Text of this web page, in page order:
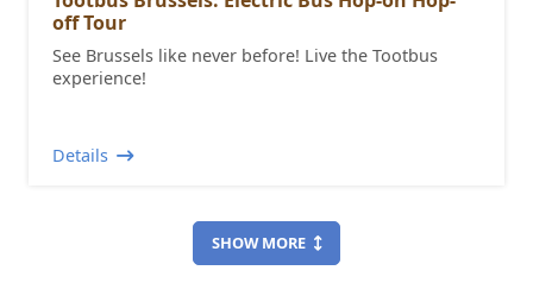
off Tour
See Brussels like never before! Live the Tootbus
experience!
Details
SHOW MORE